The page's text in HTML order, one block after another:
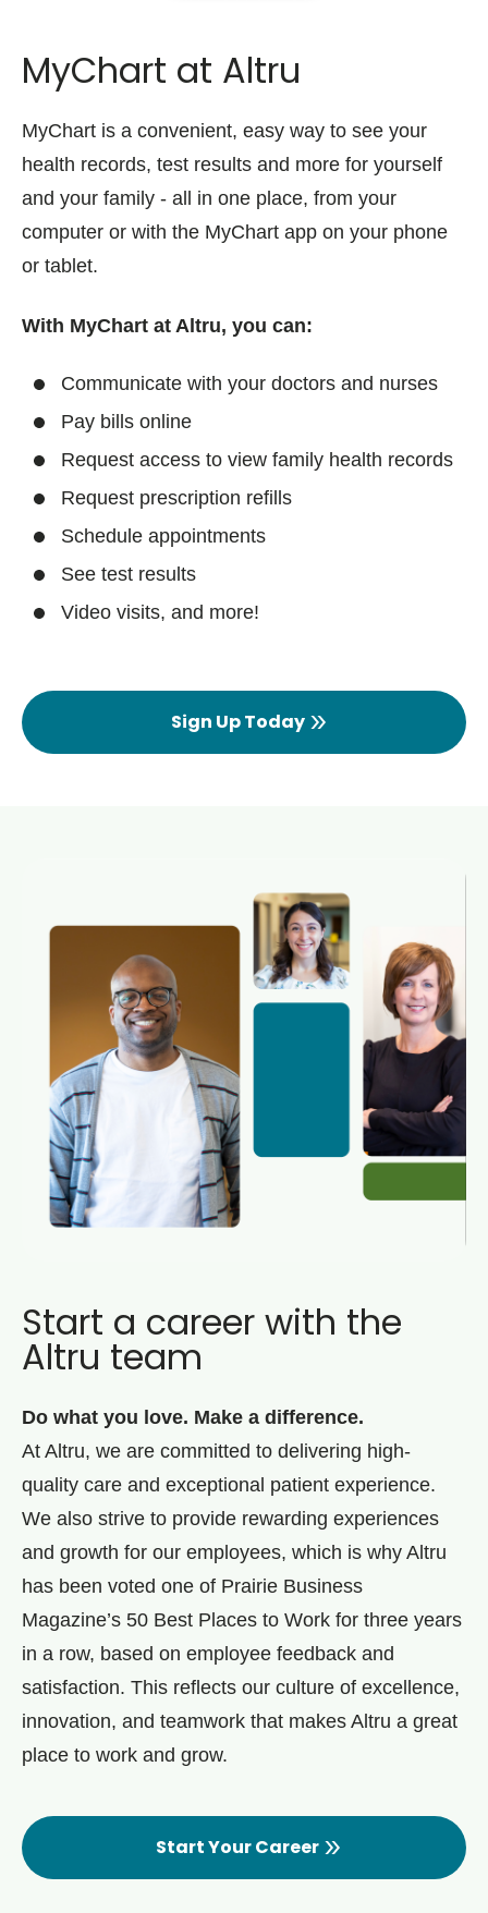
MyChart at Altru
MyChart is a convenient, easy way to see your
health records, test results and more for yourself
and your family - all in one place, from your
computer or with the MyChart app on your phone
or tablet.
With MyChart at Altru, you can:
Communicate with your doctors and nurses
Pay bills online
Request access to view family health records
Request prescription refills
Schedule appointments
See test results
Video visits, and more!
Sign Up Today
Start a career with the
Altru team
Do what you love. Make a difference.
At Altru, we are committed to delivering high-
quality care and exceptional patient experience.
We also strive to provide rewarding experiences
and growth for our employees, which is why Altru
has been voted one of Prairie Business
Magazine’s 50 Best Places to Work for three years
in a row, based on employee feedback and
satisfaction. This reflects our culture of excellence,
innovation, and teamwork that makes Altru a great
place to work and grow.
Start Your Career